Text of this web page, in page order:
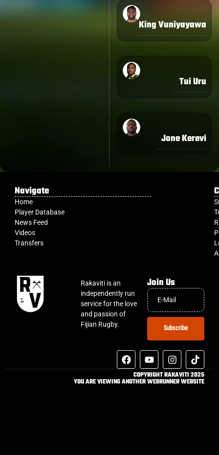
King Vuniyayawa
Tui Uru
Jone Kerevi
Navigate
Home
Player Database
News Feed
Videos
Transfers
Rakaviti is an
independently run
service for the love
and passion of
Fijian Rugby.
Join Us
Subscribe
COPYRIGHT RAKAVITI 2025
YOU ARE VIEWING ANOTHER WEBRUNNER WEBSITE